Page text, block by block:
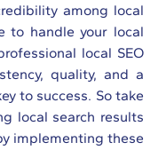
among local
to handle your local
local SEO
quality, and a
to success. So take
local search results
implementing these